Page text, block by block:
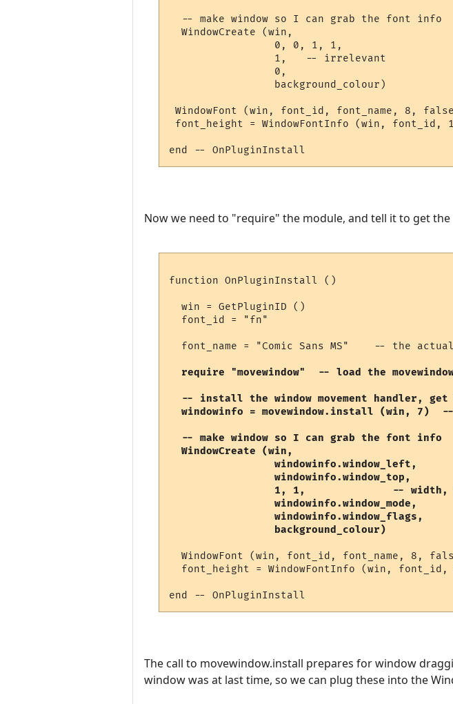
  -- make window so I can grab the font info
  WindowCreate (win,
                 0, 0, 1, 1,
                 1,   -- irrelevant
                 0,
                 background_colour)
WindowFont (win, font_id, font_name, 8,
font_height = WindowFontInfo (win,
Now we need to "require" the module, and tell it to get
function OnPluginInstall ()
  win = GetPluginID ()
  font_id = "fn"
font_name = "Comic Sans MS"    -- the
require "movewindow"  -- load the
-- install the window movement handler,
windowinfo = movewindow.install (win, 7)
  -- make window so I can grab the font info
  WindowCreate (win,
                 windowinfo.window_left,
                 windowinfo.window_top,
1, 1,              -- width,
                 windowinfo.window_mode,
                 windowinfo.window_flags,
                 background_colour)
WindowFont (win, font_id, font_name, 8,
font_height = WindowFontInfo (win, font_id,
The call to movewindow.install prepares for window
window was at last time, so we can plug these into the